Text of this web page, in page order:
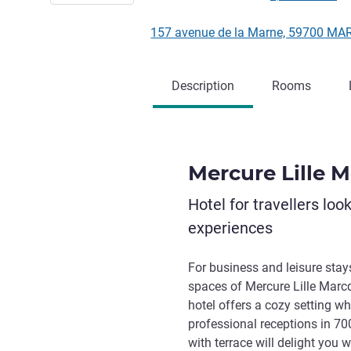
157 avenue de la Marne, 59700
Description Rooms
Mercure Lille
Hotel for travellers
experiences
For business and leisure
spaces of Mercure Lille
hotel offers a cozy setting
professional receptions in
with terrace will delight you